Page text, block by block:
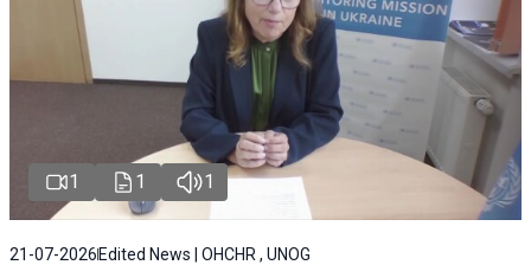
1 1 1
21-07-2026 Edited News | OHCHR , UNOG